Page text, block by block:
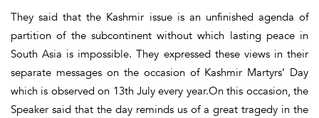
They said that the Kashmir issue is an unfinished agenda of
partition of the subcontinent without which lasting peace in
South Asia is impossible. They expressed these views in their
separate messages on the occasion of Kashmir Martyrs’ Day
which is observed on 13th July every year.On this occasion, the
Speaker said that the day reminds us of a great tragedy in the